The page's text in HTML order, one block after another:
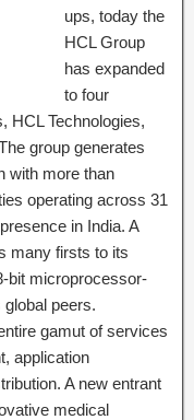
ups, today the
HCL Group
has expanded
to four
HCL Technologies,
group generates
with more than
operating across 31
in India. A
many firsts to its
bit microprocessor-
peers.
gamut of services
application
A new entrant
medical